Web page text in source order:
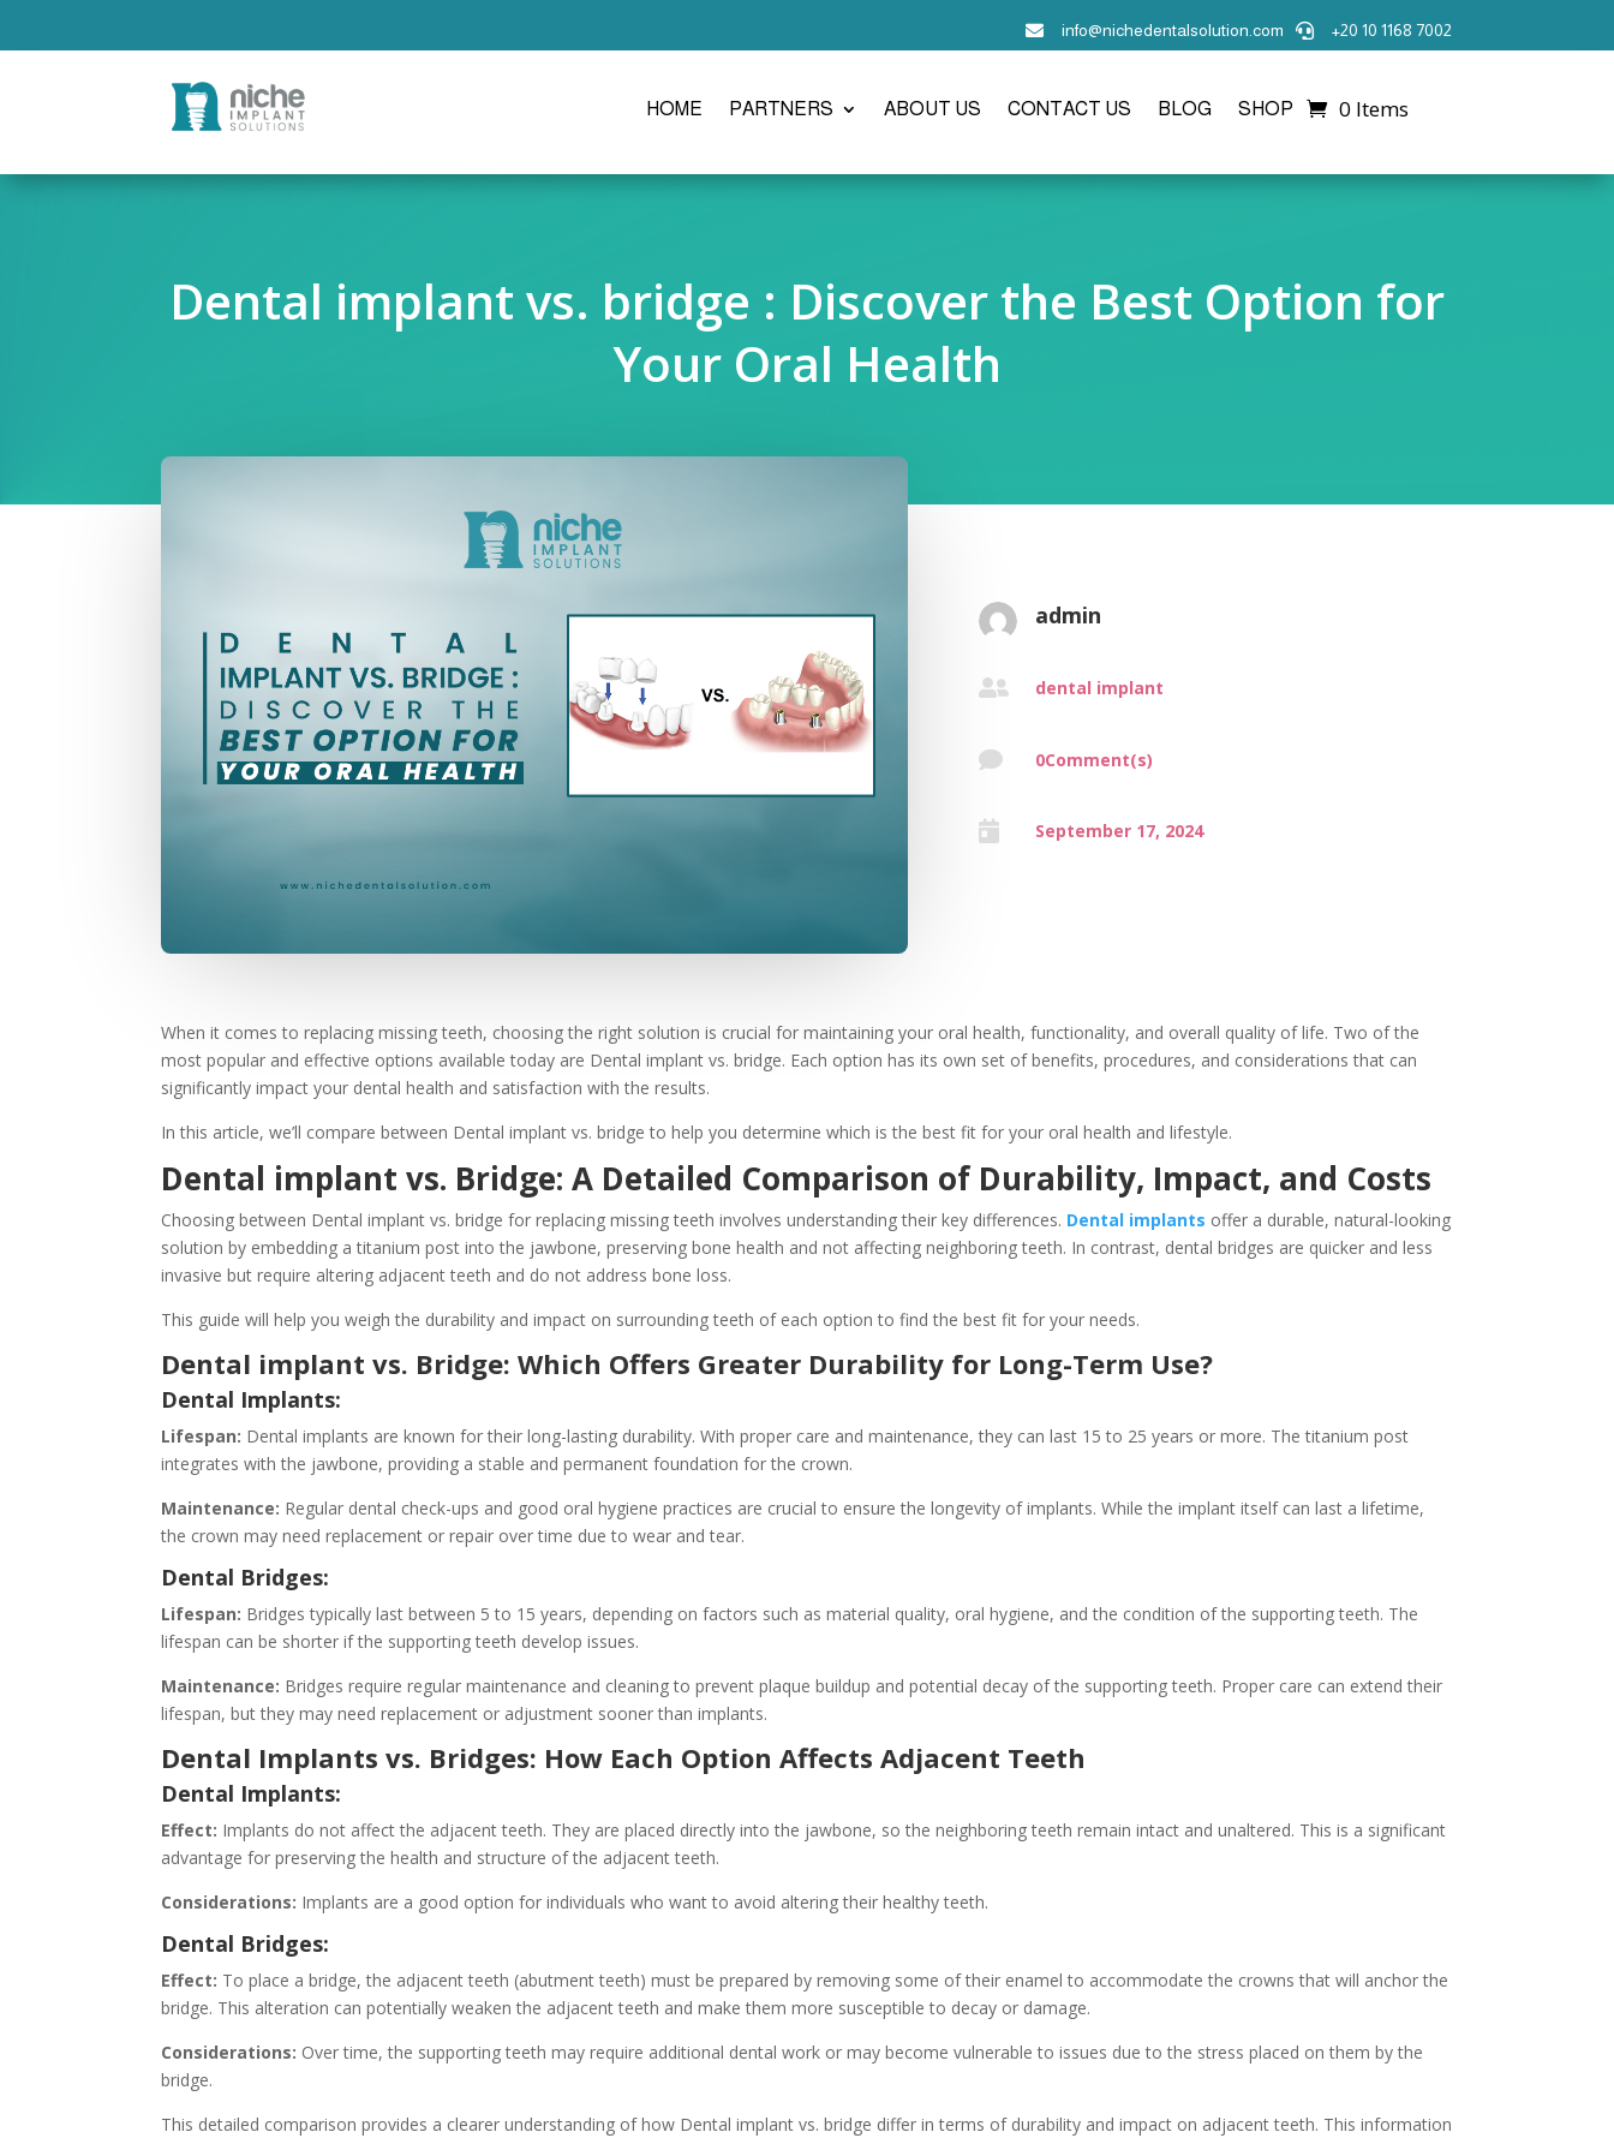
 info@nichedentalsolution.com  +20 10 1168 7002
HOME PARTNERS ABOUT US CONTACT US BLOG SHOP 0 Items
Dental implant vs. bridge : Discover the Best Option for
Your Oral Health
admin
 dental implant
 0Comment(s)
 September 17, 2024
When it comes to replacing missing teeth, choosing the right solution is crucial for maintaining your oral health, functionality, and overall quality of life. Two of the
most popular and effective options available today are Dental implant vs. bridge. Each option has its own set of benefits, procedures, and considerations that can
significantly impact your dental health and satisfaction with the results.
In this article, we’ll compare between Dental implant vs. bridge to help you determine which is the best fit for your oral health and lifestyle.
Dental implant vs. Bridge: A Detailed Comparison of Durability, Impact, and Costs
Choosing between Dental implant vs. bridge for replacing missing teeth involves understanding their key differences. Dental implants offer a durable, natural-looking
solution by embedding a titanium post into the jawbone, preserving bone health and not affecting neighboring teeth. In contrast, dental bridges are quicker and less
invasive but require altering adjacent teeth and do not address bone loss.
This guide will help you weigh the durability and impact on surrounding teeth of each option to find the best fit for your needs.
Dental implant vs. Bridge: Which Offers Greater Durability for Long-Term Use?
Dental Implants:
Lifespan: Dental implants are known for their long-lasting durability. With proper care and maintenance, they can last 15 to 25 years or more. The titanium post
integrates with the jawbone, providing a stable and permanent foundation for the crown.
Maintenance: Regular dental check-ups and good oral hygiene practices are crucial to ensure the longevity of implants. While the implant itself can last a lifetime,
the crown may need replacement or repair over time due to wear and tear.
Dental Bridges:
Lifespan: Bridges typically last between 5 to 15 years, depending on factors such as material quality, oral hygiene, and the condition of the supporting teeth. The
lifespan can be shorter if the supporting teeth develop issues.
Maintenance: Bridges require regular maintenance and cleaning to prevent plaque buildup and potential decay of the supporting teeth. Proper care can extend their
lifespan, but they may need replacement or adjustment sooner than implants.
Dental Implants vs. Bridges: How Each Option Affects Adjacent Teeth
Dental Implants:
Effect: Implants do not affect the adjacent teeth. They are placed directly into the jawbone, so the neighboring teeth remain intact and unaltered. This is a significant
advantage for preserving the health and structure of the adjacent teeth.
Considerations: Implants are a good option for individuals who want to avoid altering their healthy teeth.
Dental Bridges:
Effect: To place a bridge, the adjacent teeth (abutment teeth) must be prepared by removing some of their enamel to accommodate the crowns that will anchor the
bridge. This alteration can potentially weaken the adjacent teeth and make them more susceptible to decay or damage.
Considerations: Over time, the supporting teeth may require additional dental work or may become vulnerable to issues due to the stress placed on them by the
bridge.
This detailed comparison provides a clearer understanding of how Dental implant vs. bridge differ in terms of durability and impact on adjacent teeth. This information